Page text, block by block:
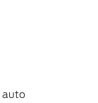
auto